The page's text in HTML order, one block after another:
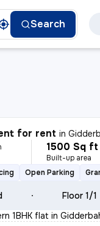
Search
for rent in
1500 Sq ft
Built-up area
Open Parking
Floor 1/1
1BHK flat in